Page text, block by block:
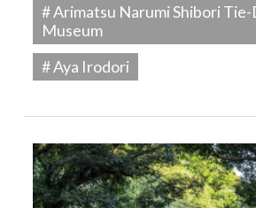
# Arimatsu Narumi Shibori
Museum
# Aya Irodori